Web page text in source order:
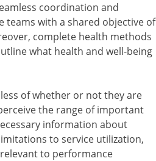
coordination and
teams with a shared objective of
complete health methods
what health and well-being
of whether or not they are
the range of important
information about
to service utilization,
to performance